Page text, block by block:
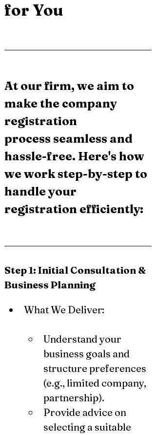
for You
At our firm, we aim to
make the company
registration
process seamless and
hassle-free. Here's how
we work step-by-step to
handle your
registration efficiently:
Step 1: Initial Consultation &
Business Planning
What We Deliver:
Understand your
business goals and
structure preferences
(e.g., limited company,
partnership).
Provide advice on
selecting a suitable